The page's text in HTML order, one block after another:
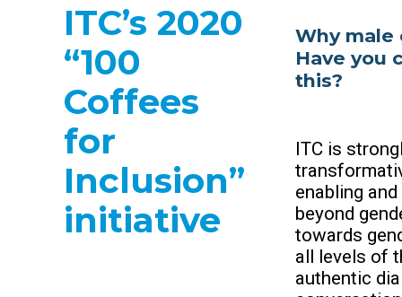
ITC’s 2020
“100
Coffees
for
Inclusion”
initiative
Why male
Have you
this?
ITC is
enabling
beyond
towards
all levels of
authentic